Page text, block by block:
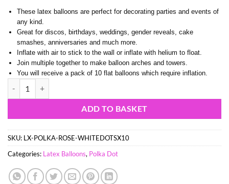
These latex balloons are perfect for decorating parties and events of
any kind.
Great for discos, birthdays, weddings, gender reveals, cake
smashes, anniversaries and much more.
Inflate with air to stick to the wall or inflate with helium to float.
Join multiple together to make balloon arches and towers.
You will receive a pack of 10 flat balloons which require inflation.
ADD TO BASKET
SKU: LX-POLKA-ROSE-WHITEDOTSX10
Categories: Latex Balloons, Polka Dot